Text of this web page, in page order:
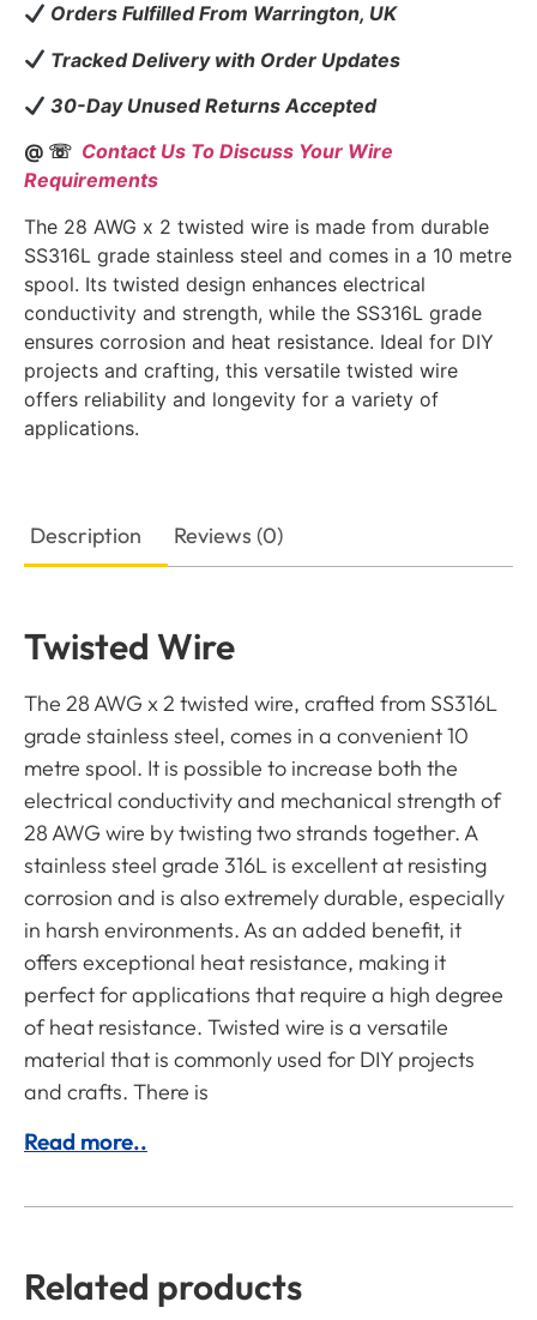
Orders Fulfilled From Warrington, UK
Tracked Delivery with Order Updates
30-Day Unused Returns Accepted
@ ☏ Contact Us To Discuss Your Wire
Requirements
The 28 AWG x 2 twisted wire is made from durable
SS316L grade stainless steel and comes in a 10 metre
spool. Its twisted design enhances electrical
conductivity and strength, while the SS316L grade
ensures corrosion and heat resistance. Ideal for DIY
projects and crafting, this versatile twisted wire
offers reliability and longevity for a variety of
applications.
Description Reviews (0)
Twisted Wire
The 28 AWG x 2 twisted wire, crafted from SS316L
grade stainless steel, comes in a convenient 10
metre spool. It is possible to increase both the
electrical conductivity and mechanical strength of
28 AWG wire by twisting two strands together. A
stainless steel grade 316L is excellent at resisting
corrosion and is also extremely durable, especially
in harsh environments. As an added benefit, it
offers exceptional heat resistance, making it
perfect for applications that require a high degree
of heat resistance. Twisted wire is a versatile
material that is commonly used for DIY projects
and crafts. There is
Read more..
Related products